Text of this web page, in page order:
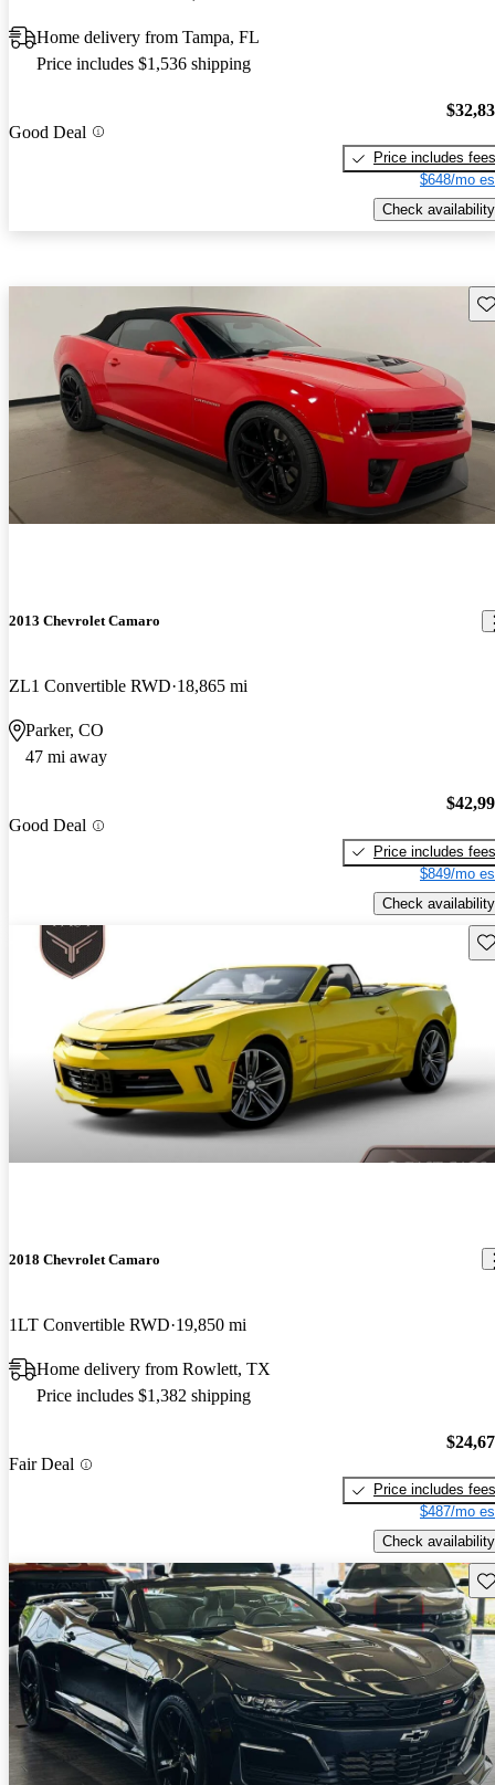
Home delivery from Tampa, FL
Price includes $1,536 shipping
Good Deal
Price includes fees
$648/mo
Check availability
2013 Chevrolet Camaro
ZL1 Convertible RWD 18,865 mi
Parker, CO
47 mi away
Good Deal
Price includes fees
$849/mo
Check availability
2018 Chevrolet Camaro
1LT Convertible RWD 19,850 mi
Home delivery from Rowlett, TX
Price includes $1,382 shipping
Fair Deal
Price includes fees
$487/mo
Check availability